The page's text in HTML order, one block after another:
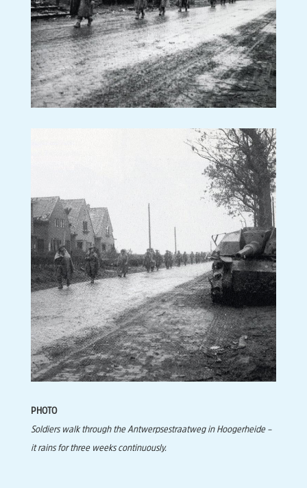
PHOTO
Soldiers walk through the Antwerpsestraatweg in Hoogerheide –
it rains for three weeks continuously.